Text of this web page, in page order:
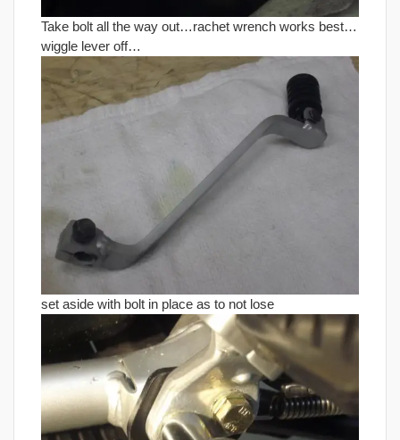
Take bolt all the way out…rachet wrench works best…
wiggle lever off…
set aside with bolt in place as to not lose